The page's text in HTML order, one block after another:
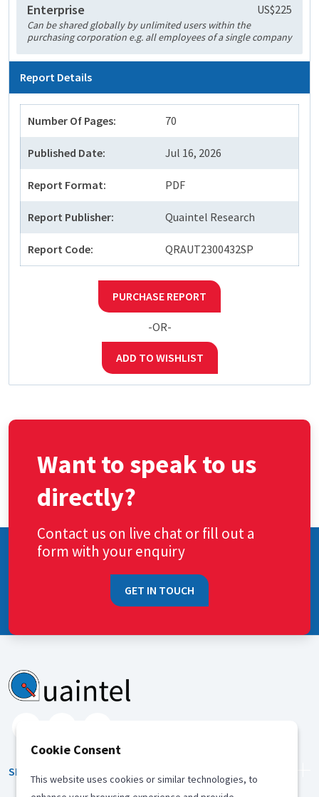
Enterprise US$225
Can be shared globally by unlimited users within the
purchasing corporation e.g. all employees of a single company
Report Details
Number Of Pages: 70
Published Date: Jul 16, 2026
Report Format: PDF
Report Publisher: Quaintel Research
Report Code: QRAUT2300432SP
PURCHASE REPORT
-OR-
ADD TO WISHLIST
Want to speak to us
directly?
Contact us on live chat or fill out a
form with your enquiry
GET IN TOUCH
SERVICES
Cookie Consent
This website uses cookies or similar technologies, to